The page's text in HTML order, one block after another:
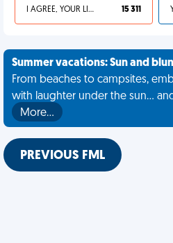
I AGREE, YOUR LIFE SUCKS 15 311
Summer vacations: Sun and
From beaches to campsites,
with laughter under the sun...
More…
PREVIOUS FML